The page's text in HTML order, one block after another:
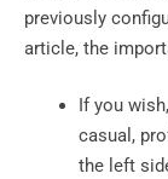
previously
article, the
If you
casual,
the left